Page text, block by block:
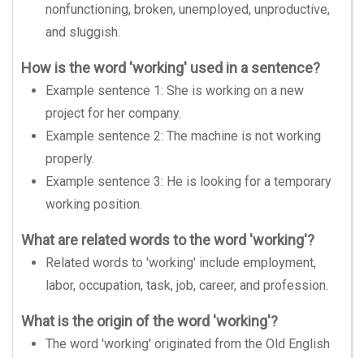
nonfunctioning, broken, unemployed, unproductive,
and sluggish.
How is the word 'working' used in a sentence?
Example sentence 1: She is working on a new
project for her company.
Example sentence 2: The machine is not working
properly.
Example sentence 3: He is looking for a temporary
working position.
What are related words to the word 'working'?
Related words to 'working' include employment,
labor, occupation, task, job, career, and profession.
What is the origin of the word 'working'?
The word 'working' originated from the Old English